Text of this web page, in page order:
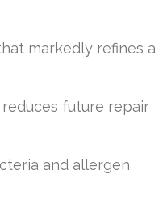
markedly refines a
future repair
and allergen